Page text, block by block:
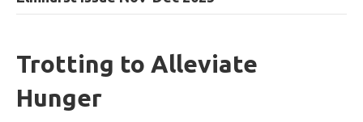
Trotting to Alleviate
Hunger